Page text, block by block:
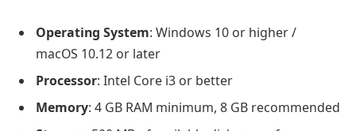
Operating System: Windows 10 or higher /
macOS 10.12 or later
Processor: Intel Core i3 or better
Memory: 4 GB RAM minimum, 8 GB recommended